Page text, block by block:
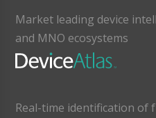
Market leading device
and MNO ecosystems
Real-time identification of